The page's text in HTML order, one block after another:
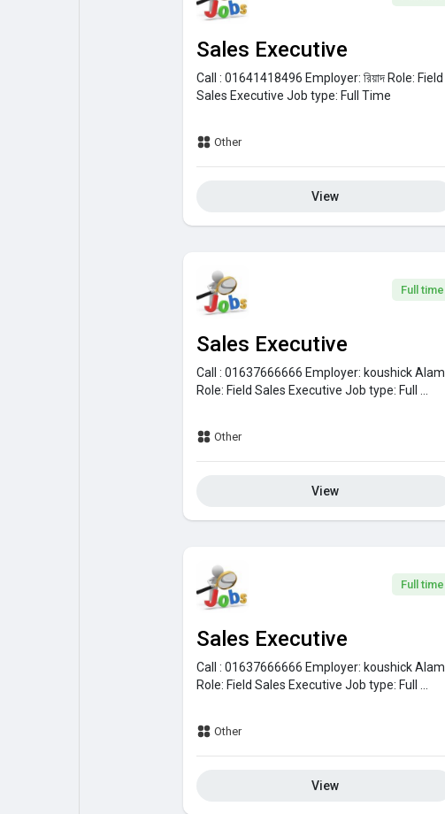
Sales Executive
Call : 01641418496 Employer: রিয়াদ Role: Field
Sales Executive Job type: Full Time
Other
View
Full time
Sales Executive
Call : 01637666666 Employer: koushick Alam
Role: Field Sales Executive Job type: Full ...
Other
View
Full time
Sales Executive
Call : 01637666666 Employer: koushick Alam
Role: Field Sales Executive Job type: Full ...
Other
View